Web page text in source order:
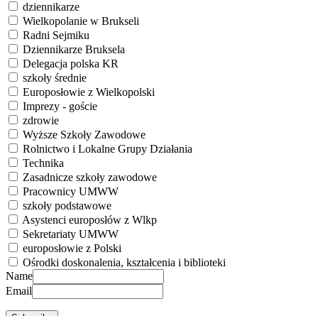
dziennikarze
Wielkopolanie w Brukseli
Radni Sejmiku
Dziennikarze Bruksela
Delegacja polska KR
szkoły średnie
Europosłowie z Wielkopolski
Imprezy - goście
zdrowie
Wyższe Szkoły Zawodowe
Rolnictwo i Lokalne Grupy Działania
Technika
Zasadnicze szkoły zawodowe
Pracownicy UMWW
szkoły podstawowe
Asystenci europosłów z Wlkp
Sekretariaty UMWW
europosłowie z Polski
Ośrodki doskonalenia, kształcenia i biblioteki
Name
Email